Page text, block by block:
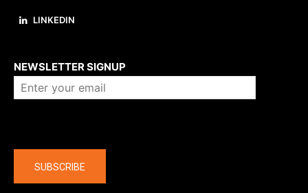
LINKEDIN
NEWSLETTER SIGNUP
SUBSCRIBE